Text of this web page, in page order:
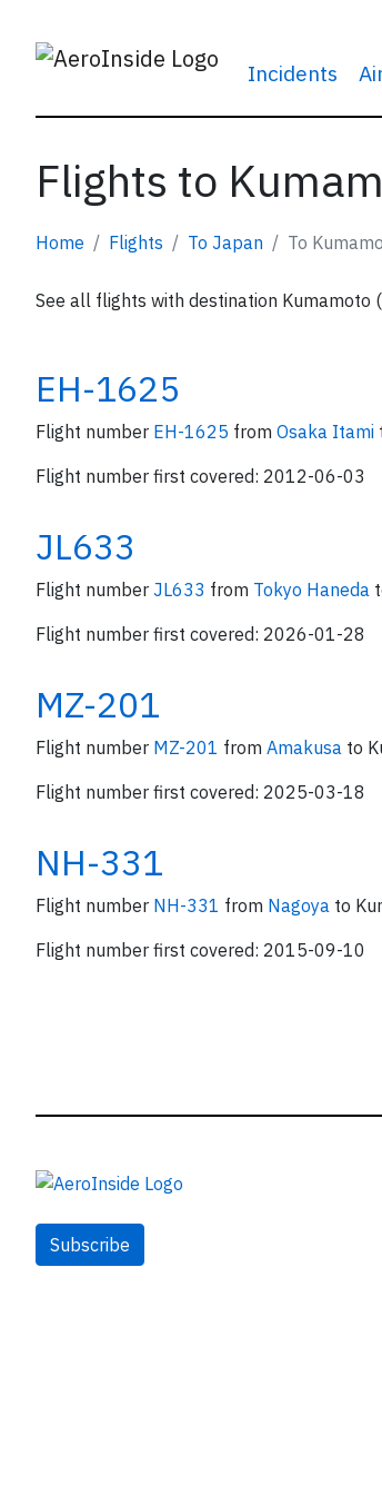
Incidents
Flights to
Home Flights To Japan To
See all flights with destination Kumamoto
EH-1625
Flight number EH-1625 from Osaka Itami
Flight number first covered: 2012-06-03
JL633
Flight number JL633 from Tokyo Haneda
Flight number first covered: 2026-01-28
MZ-201
Flight number MZ-201 from Amakusa to
Flight number first covered: 2025-03-18
NH-331
Flight number NH-331 from Nagoya to
Flight number first covered: 2015-09-10
Subscribe